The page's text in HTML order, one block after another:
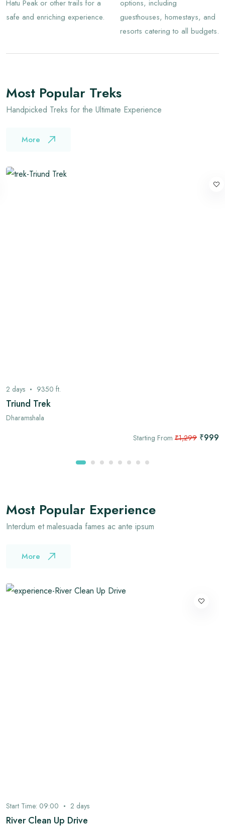
Hatu Peak or other trails for a
safe and enriching experience.
options, including
guesthouses, homestays, and
resorts catering to all budgets.
Most Popular Treks
Handpicked Treks for the Ultimate Experience
More
2 days 9350 ft.
Triund Trek
Dharamshala
Starting From ₹1,299 ₹999
Most Popular Experience
Interdum et malesuada fames ac ante ipsum
More
Start Time: 09:00 2 days
River Clean Up Drive